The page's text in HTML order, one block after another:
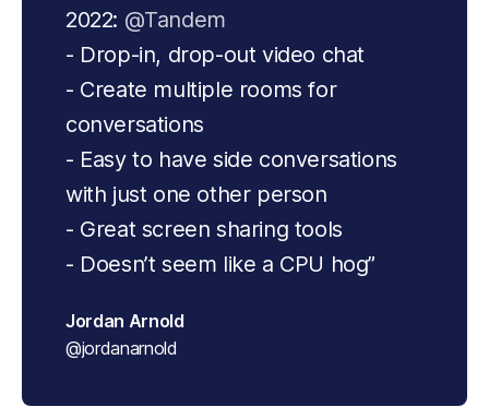
2022: @Tandem
- Drop-in, drop-out video chat
- Create multiple rooms for
conversations
- Easy to have side conversations
with just one other person
- Great screen sharing tools
- Doesn’t seem like a CPU hog”
Jordan Arnold
@jordanarnold